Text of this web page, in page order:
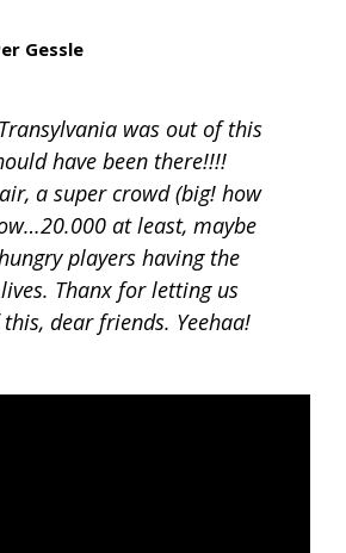
Gessle
was out of this
have been there!!!!
a super crowd (big! how
at least, maybe
players having the
Thanx for letting us
dear friends. Yeehaa!